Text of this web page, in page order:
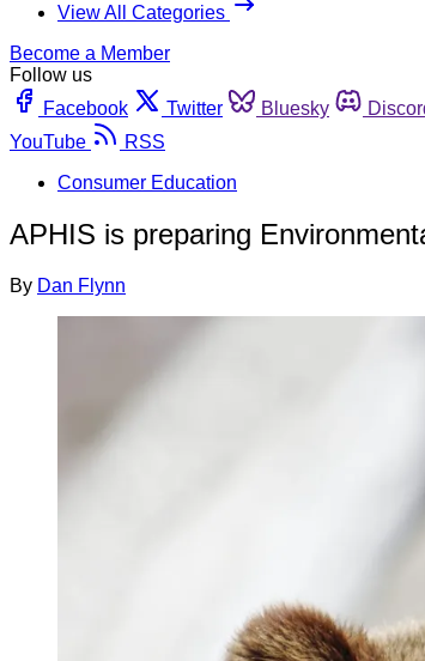
View All Categories
Become a Member
Follow us
Facebook
Twitter Bluesky
YouTube
RSS
Consumer Education
APHIS is preparing
By Dan Flynn